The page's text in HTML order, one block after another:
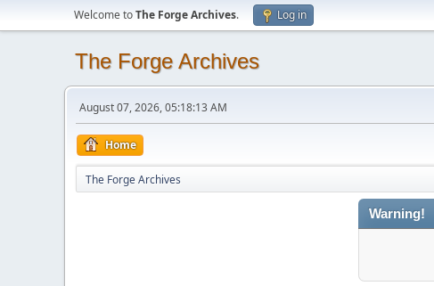
Welcome toThe Forge Archives. Log in
The Forge Archives
August 07, 2026, 05:18:13 AM
Home
The Forge Archives
Warning!